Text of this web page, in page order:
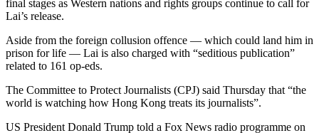
final stages as Western nations and rights groups continue to call for
Lai’s release.
Aside from the foreign collusion offence — which could land him in
prison for life — Lai is also charged with “seditious publication”
related to 161 op-eds.
The Committee to Protect Journalists (CPJ) said Thursday that “the
world is watching how Hong Kong treats its journalists”.
US President Donald Trump told a Fox News radio programme on